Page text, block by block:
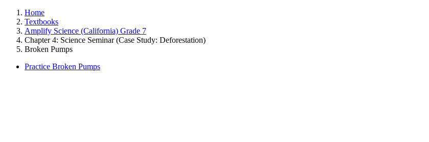
Home
Textbooks
Amplify Science (California) Grade 7
Chapter 4: Science Seminar (Case Study: Deforestation)
Broken Pumps
Practice Broken Pumps